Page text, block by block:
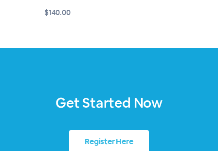
$140.00
Get Started Now
Register Here